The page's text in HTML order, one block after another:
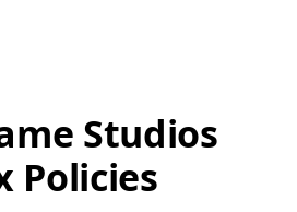
Studios
Policies